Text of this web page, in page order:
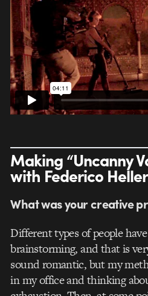
Making “Uncanny
with Federico Heller
What was your creative
Different types of people
brainstorming, and that is
sound romantic, but my
in my office and thinking